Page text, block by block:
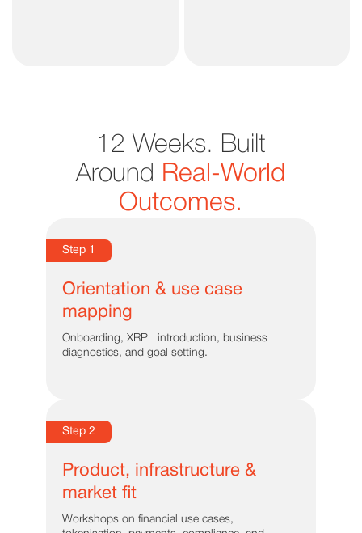
12 Weeks. Built
Around Real-World
Outcomes.
Step 1
Orientation & use case
mapping
Onboarding, XRPL introduction, business
diagnostics, and goal setting.
Step 2
Product, infrastructure &
market fit
Workshops on financial use cases,